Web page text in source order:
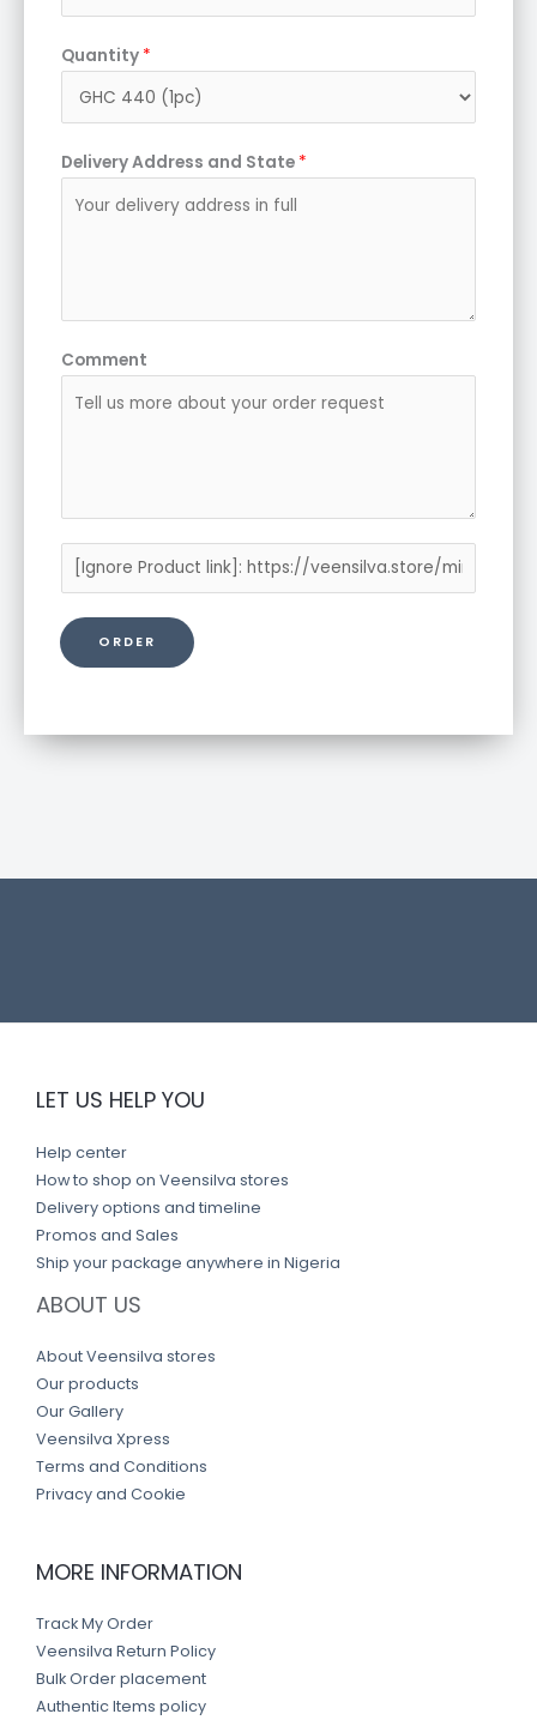
Quantity *
Delivery Address and State *
Comment
r
o
d
t
ORDER
LET US HELP YOU
Help center
How to shop on Veensilva stores
Delivery options and timeline
Promos and Sales
Ship your package anywhere in Nigeria
ABOUT US
About Veensilva stores
Our products
Our Gallery
Veensilva Xpress
Terms and Conditions
Privacy and Cookie
MORE INFORMATION
Track My Order
Veensilva Return Policy
Bulk Order placement
Authentic Items policy